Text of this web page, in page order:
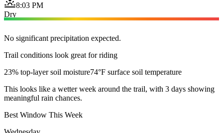
8:03 PM
Dry
No significant precipitation expected.
Trail conditions look great for riding
23% top-layer soil moisture74°F surface soil temperature
This looks like a wetter week around the trail, with 3 days showing
meaningful rain chances.
Best Window This Week